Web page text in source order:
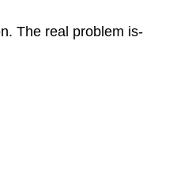
The real problem is-